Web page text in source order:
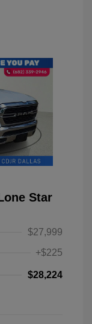
Star
$27,999
+$225
$28,224